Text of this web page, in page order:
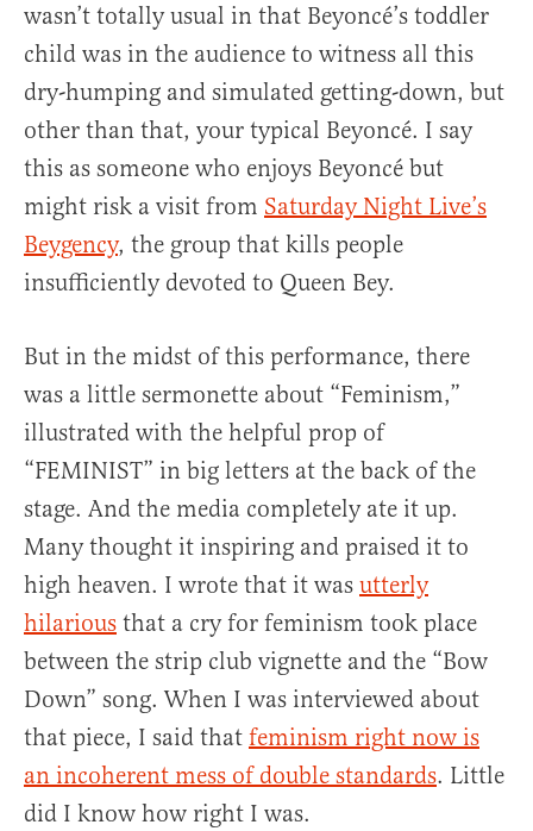
wasn’t totally usual in that Beyoncé’s toddler
child was in the audience to witness all this
dry-humping and simulated getting-down, but
other than that, your typical Beyoncé. I say
this as someone who enjoys Beyoncé but
might risk a visit from Saturday Night Live’s
Beygency, the group that kills people
insufficiently devoted to Queen Bey.
But in the midst of this performance, there
was a little sermonette about “Feminism,”
illustrated with the helpful prop of
“FEMINIST” in big letters at the back of the
stage. And the media completely ate it up.
Many thought it inspiring and praised it to
high heaven. I wrote that it was utterly
hilarious that a cry for feminism took place
between the strip club vignette and the “Bow
Down” song. When I was interviewed about
that piece, I said that feminism right now is
an incoherent mess of double standards. Little
did I know how right I was.